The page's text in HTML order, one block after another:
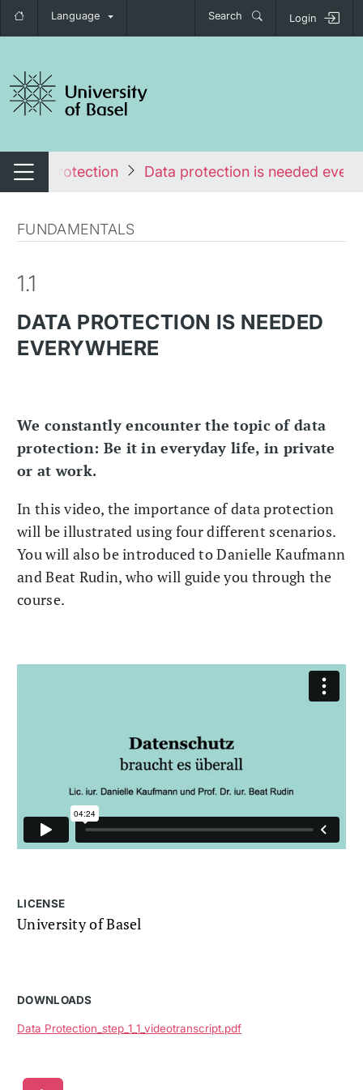
Language Search Login
navigation
Switch navigation
Data Protection Data protection is needed
FUNDAMENTALS
1.1
DATA PROTECTION IS NEEDED
EVERYWHERE
We constantly encounter the topic of data
protection: Be it in everyday life, in private
or at work.
In this video, the importance of data protection
will be illustrated using four different scenarios.
You will also be introduced to Danielle Kaufmann
and Beat Rudin, who will guide you through the
course.
LICENSE
University of Basel
DOWNLOADS
Data Protection_step_1_1_videotranscript.pdf